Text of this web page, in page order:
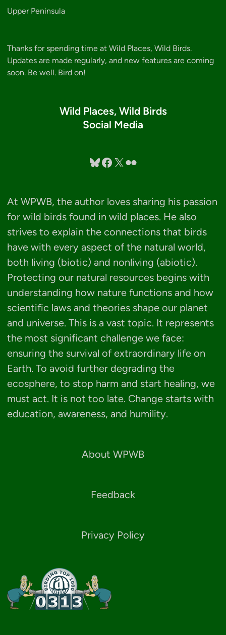
Upper Peninsula
Thanks for spending time at Wild Places, Wild Birds.
Updates are made regularly, and new features are coming
soon. Be well. Bird on!
Wild Places, Wild Birds
Social Media
Bluesky
Facebook
X Flickr
At WPWB, the author loves sharing his passion
for wild birds found in wild places. He also
strives to explain the connections that birds
have with every aspect of the natural world,
both living (biotic) and nonliving (abiotic).
Protecting our natural resources begins with
understanding how nature functions and how
scientific laws and theories shape our planet
and universe. This is a vast topic. It represents
the most significant challenge we face:
ensuring the survival of extraordinary life on
Earth. To avoid further degrading the
ecosphere, to stop harm and start healing, we
must act. It is not too late. Change starts with
education, awareness, and humility.
About WPWB
Feedback
Privacy Policy